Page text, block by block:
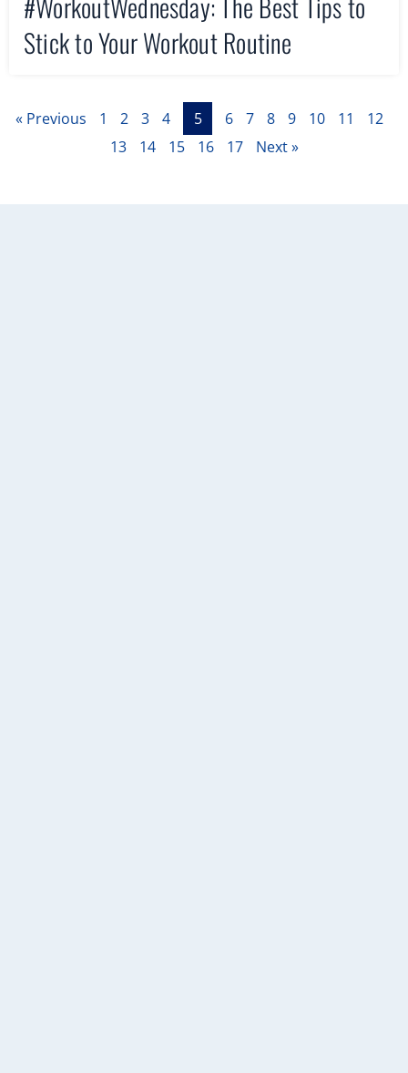
Stick to Your Workout Routine
« Previous 1 2 3 4 5 6 7 8 9 10 11
12
13
14 15 16 17 Next »